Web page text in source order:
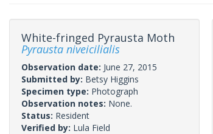
White-fringed Pyrausta Moth
Pyrausta niveicilialis
Observation date: June 27, 2015
Submitted by: Betsy Higgins
Specimen type: Photograph
Observation notes: None.
Status: Resident
Verified by: Lula Field